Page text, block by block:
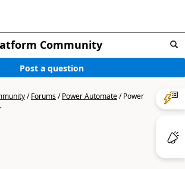
Community
Post a question
/Forums/Power Automate/Power